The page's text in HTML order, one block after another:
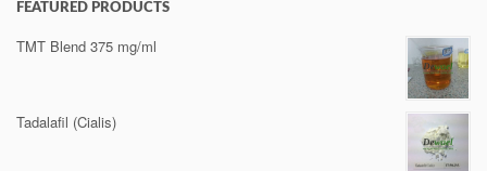
FEATURED PRODUCTS
TMT Blend 375 mg/ml
Tadalafil (Cialis)